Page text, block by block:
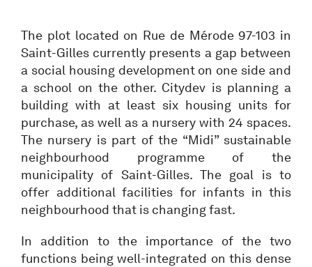
The plot located on Rue de Mérode 97-103 in
Saint-Gilles currently presents a gap between
a social housing development on one side and
a school on the other. Citydev is planning a
building with at least six housing units for
purchase, as well as a nursery with 24 spaces.
The nursery is part of the “Midi” sustainable
neighbourhood programme of the
municipality of Saint-Gilles. The goal is to
offer additional facilities for infants in this
neighbourhood that is changing fast.
In addition to the importance of the two
functions being well-integrated on this dense